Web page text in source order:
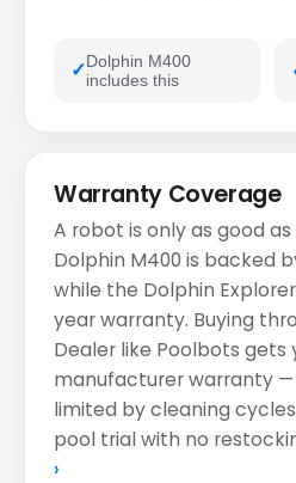
Dolphin M400
includes this
Warranty Coverage
A robot is only as good
Dolphin M400 is backed
while the Dolphin
year warranty. Buying
Dealer like Poolbots gets
manufacturer warranty
limited by cleaning
pool trial with no
›